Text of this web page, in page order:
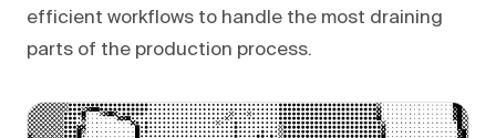
efficient workflows to handle the most draining
parts of the production process.